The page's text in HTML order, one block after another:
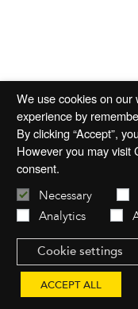
© 2026 mac-
We use cookies on our
experience by
By clicking “Accept”,
However you may visit
consent.
Necessary
Analytics
Cookie settings
ACCEPT ALL